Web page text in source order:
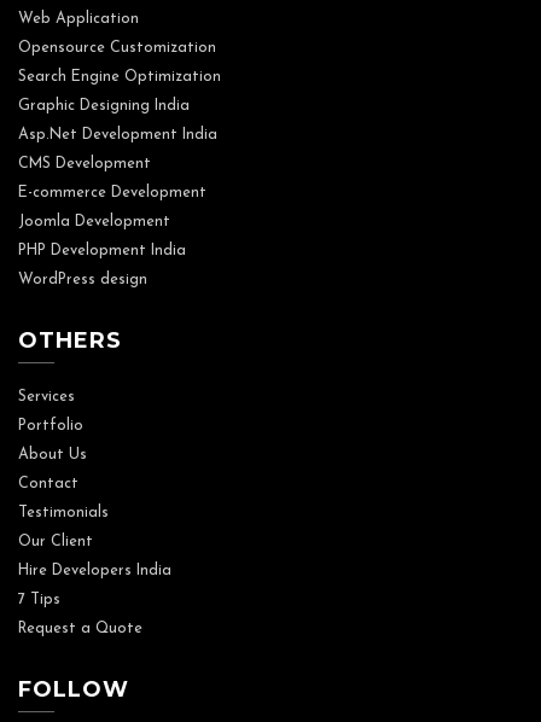
Web Application
Opensource Customization
Search Engine Optimization
Graphic Designing India
Asp.Net Development India
CMS Development
E-commerce Development
Joomla Development
PHP Development India
WordPress design
OTHERS
Services
Portfolio
About Us
Contact
Testimonials
Our Client
Hire Developers India
7 Tips
Request a Quote
FOLLOW